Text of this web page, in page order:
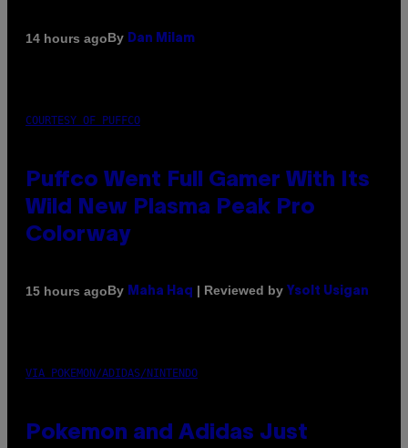
14 hours agoBy Dan Milam
COURTESY OF PUFFCO
Puffco Went Full Gamer With Its
Wild New Plasma Peak Pro
Colorway
15 hours agoBy Maha Haq | Reviewed by Ysolt Usigan
VIA POKEMON/ADIDAS/NINTENDO
Pokemon and Adidas Just